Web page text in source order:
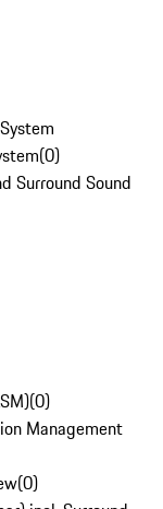
(0)
Surround Sound
(0)
Management
(0)